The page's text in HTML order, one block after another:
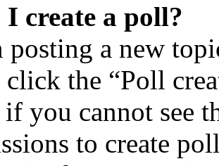
create a poll?
posting a new
the “Poll
you cannot see
to create